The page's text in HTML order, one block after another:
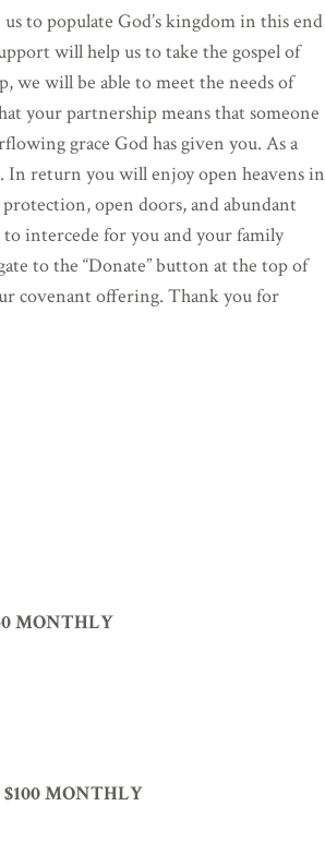
to populate God’s kingdom in this end
will help us to take the gospel of
we will be able to meet the needs of
your partnership means that someone
grace God has given you. As a
In return you will enjoy open heavens in
open doors, and abundant
to intercede for you and your family
to the “Donate” button at the top of
covenant offering. Thank you for
MONTHLY
$100 MONTHLY